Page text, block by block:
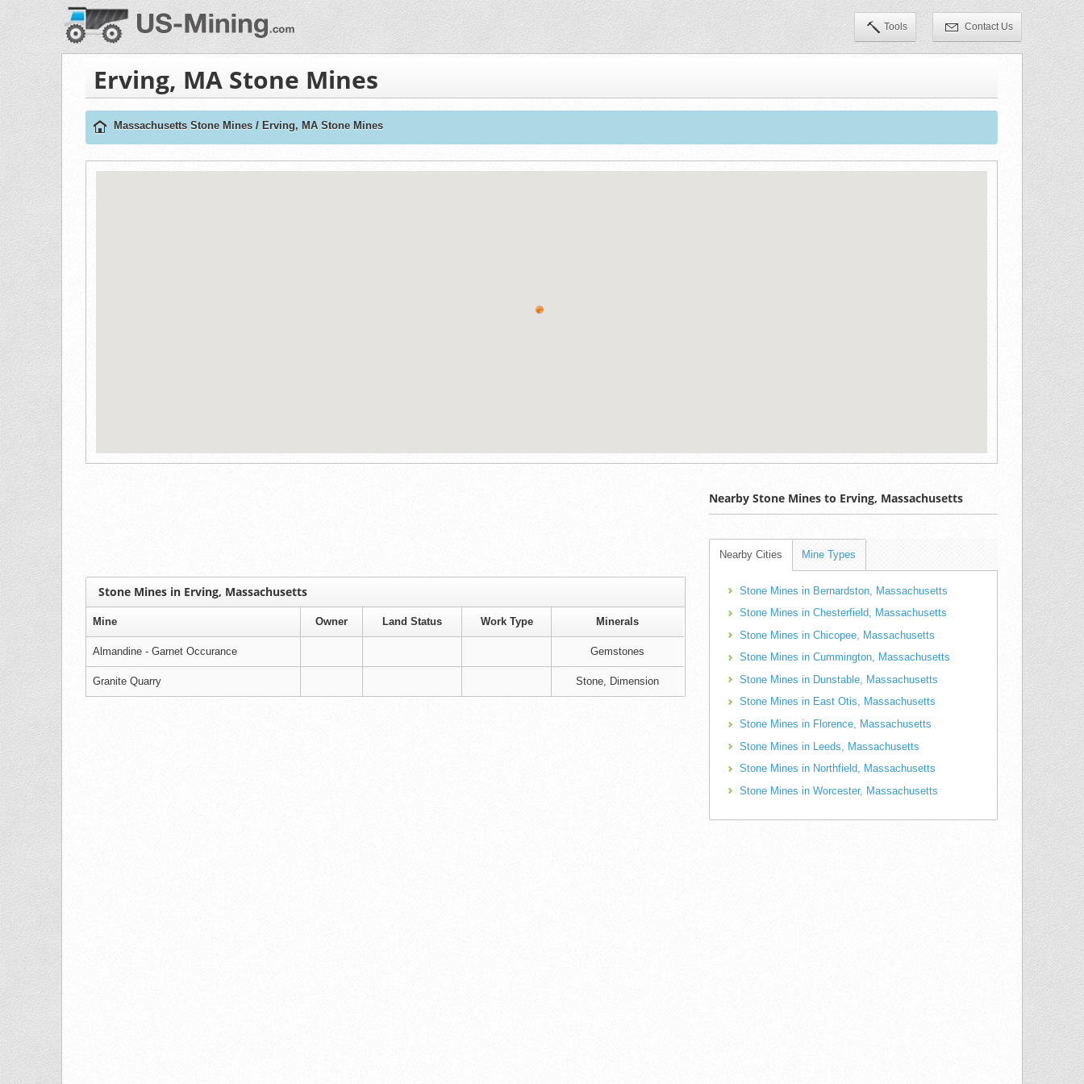
Tools Contact Us
Erving, MA Stone Mines
Massachusetts Stone Mines / Erving, MA Stone Mines
Stone Mines in Erving, Massachusetts
Mine Owner Land Status Work Type Minerals
Almandine - Garnet Occurance Gemstones
Granite Quarry Stone, Dimension
Nearby Stone Mines to Erving, Massachusetts
Nearby Cities Mine Types
Stone Mines in Bernardston, Massachusetts
Stone Mines in Chesterfield, Massachusetts
Stone Mines in Chicopee, Massachusetts
Stone Mines in Cummington, Massachusetts
Stone Mines in Dunstable, Massachusetts
Stone Mines in East Otis, Massachusetts
Stone Mines in Florence, Massachusetts
Stone Mines in Leeds, Massachusetts
Stone Mines in Northfield, Massachusetts
Stone Mines in Worcester, Massachusetts